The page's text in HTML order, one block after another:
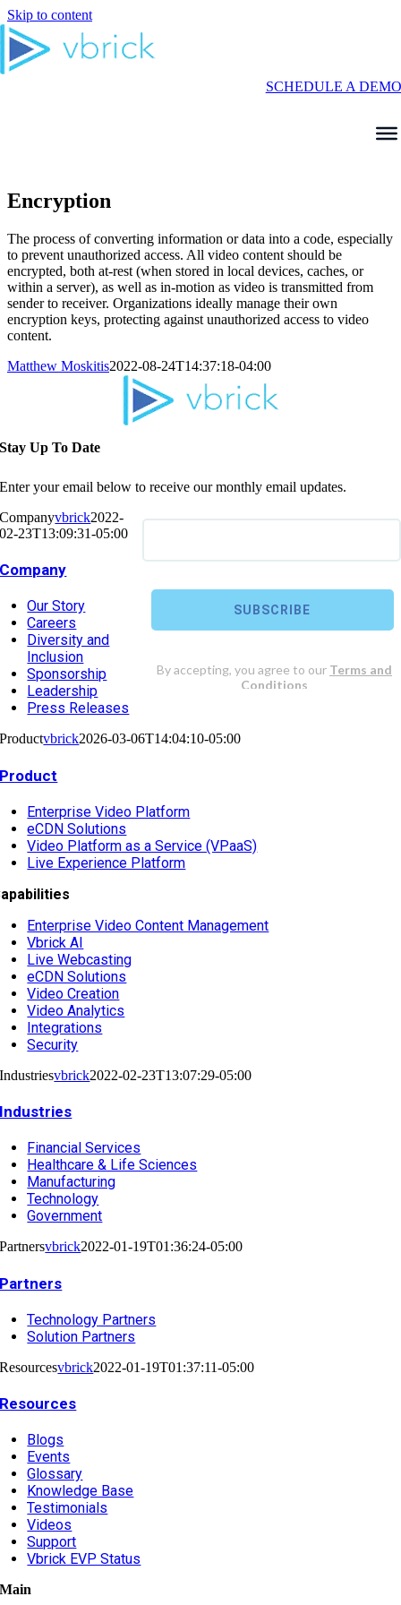
Skip to content
SCHEDULE A DEMO
Encryption
The process of converting information or data into a code, especially
to prevent unauthorized access. All video content should be
encrypted, both at-rest (when stored in local devices, caches, or
within a server), as well as in-motion as video is transmitted from
sender to receiver. Organizations ideally manage their own
encryption keys, protecting against unauthorized access to video
content.
Matthew Moskitis2022-08-24T14:37:18-04:00
Stay Up To Date
Enter your email below to receive our monthly email updates.
Companyvbrick2022-
02-23T13:09:31-05:00
Company
Our Story
Careers
Diversity and
Inclusion
Sponsorship
Leadership
Press Releases
Productvbrick2026-03-06T14:04:10-05:00
Product
Enterprise Video Platform
eCDN Solutions
Video Platform as a Service (VPaaS)
Live Experience Platform
Enterprise Video Content Management
Vbrick AI
Live Webcasting
eCDN Solutions
Video Creation
Video Analytics
Integrations
Security
Industriesvbrick2022-02-23T13:07:29-05:00
Industries
Financial Services
Healthcare & Life Sciences
Manufacturing
Technology
Government
Partnersvbrick2022-01-19T01:36:24-05:00
Partners
Technology Partners
Solution Partners
Resourcesvbrick2022-01-19T01:37:11-05:00
Resources
Blogs
Events
Glossary
Knowledge Base
Testimonials
Videos
Support
Vbrick EVP Status
Main